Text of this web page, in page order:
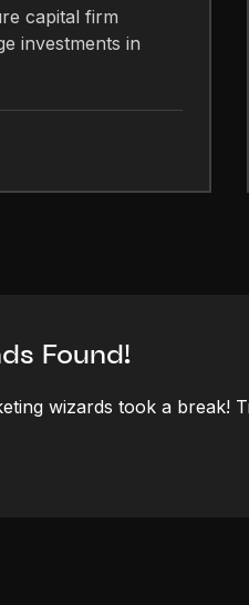
capital firm
investments in
Found!
wizards took a break!